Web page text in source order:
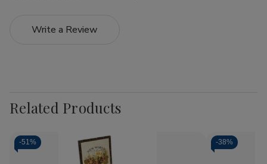
Write a Review
Related Products
-51% -38%